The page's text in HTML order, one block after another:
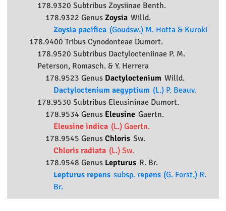
178.9320 Subtribus Zoysiinae Benth.
178.9322 Genus Zoysia Willd.
Zoysia pacifica (Goudsw.) M. Hotta & Kuroki
178.9400 Tribus Cynodonteae Dumort.
178.9520 Subtribus Dactylocteniinae P. M.
Peterson, Romasch. & Y. Herrera
178.9523 Genus Dactyloctenium Willd.
Dactyloctenium aegyptium (L.) P. Beauv.
178.9530 Subtribus Eleusininae Dumort.
178.9534 Genus Eleusine Gaertn.
Eleusine indica (L.) Gaertn.
178.9545 Genus Chloris Sw.
Chloris radiata (L.) Sw.
178.9548 Genus Lepturus R. Br.
Lepturus repens subsp. repens (G. Forst.) R.
Br.